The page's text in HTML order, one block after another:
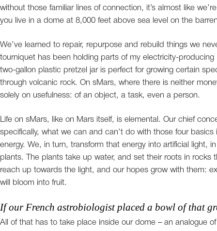
without those familiar lines of connection, it’s almost like
you live in a dome at 8,000 feet above sea level on the
We’ve learned to repair, repurpose and rebuild things we
tourniquet has been holding parts of my electricity-producing
two-gallon plastic pretzel jar is perfect for growing certain
through volcanic rock. On sMars, where there is neither
solely on usefulness: of an object, a task, even a person.
Life on sMars, like on Mars itself, is elemental. Our chief
specifically, what we can and can’t do with those four
energy. We, in turn, transform that energy into artificial light,
plants. The plants take up water, and set their roots in rocks
reach up towards the light, and our hopes grow with them:
will bloom into fruit.
If our French astrobiologist placed a bowl of that
All of that has to take place inside our dome – an analogue